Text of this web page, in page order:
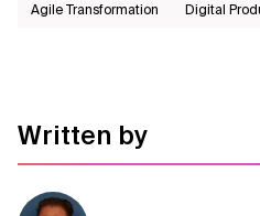
Agile Transformation Digital
Written by